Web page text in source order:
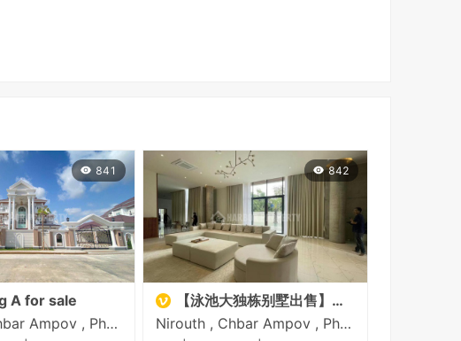
841
A for sale
Nirouth , Chbar Ampov , Phnom Penh
842
【泳池大独栋别墅出售】一号公路
Nirouth , Chbar Ampov , Phnom Penh